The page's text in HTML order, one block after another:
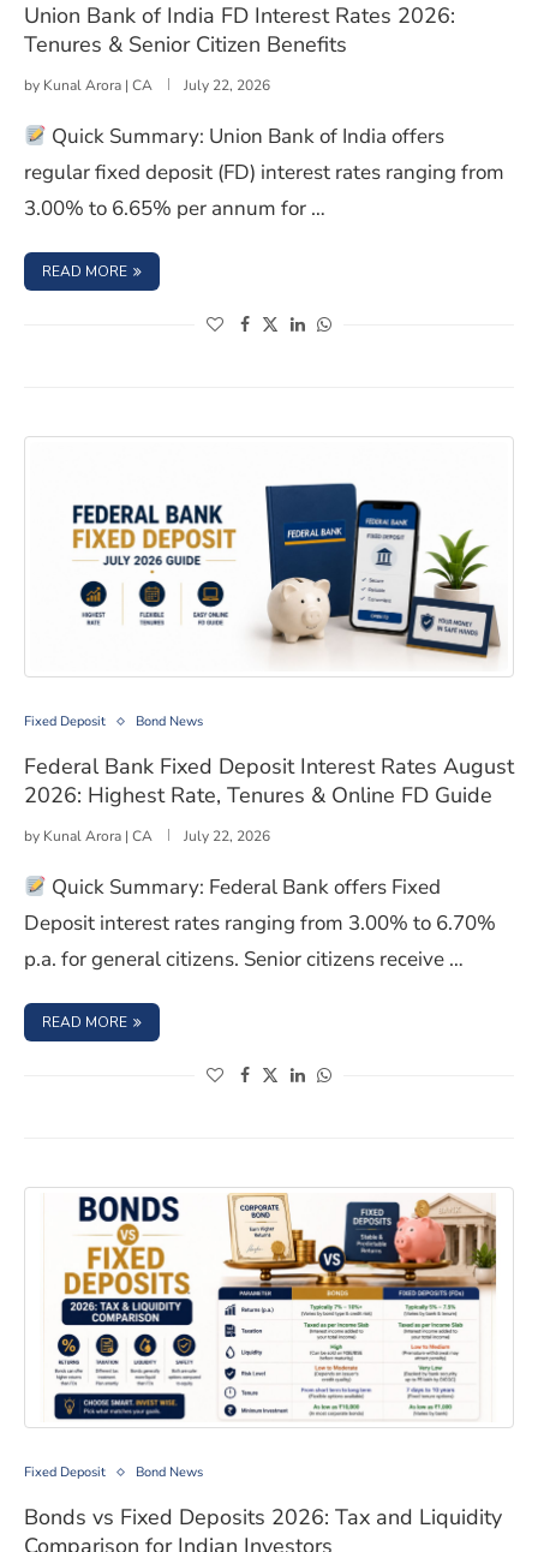
Union Bank of India FD Interest Rates 2026:
Tenures & Senior Citizen Benefits
by Kunal Arora | CA July 22, 2026
Quick Summary: Union Bank of India offers
regular fixed deposit (FD) interest rates ranging from
3.00% to 6.65% per annum for …
READ MORE : UNION BANK OF INDIA FD INTEREST RATES 2026:
(opens in a new window)
(opens in a new window)
(opens in a new window)
(opens in a new window)
Federal Bank Fixed Deposit Interest Rates August
Fixed Deposit Bond News
Federal Bank Fixed Deposit Interest Rates August
2026: Highest Rate, Tenures & Online FD Guide
by Kunal Arora | CA July 22, 2026
Quick Summary: Federal Bank offers Fixed
Deposit interest rates ranging from 3.00% to 6.70%
p.a. for general citizens. Senior citizens receive …
READ MORE : FEDERAL BANK FIXED DEPOSIT INTEREST RATES
(opens in a new window)
(opens in a new window)
(opens in a new window)
(opens in a new window)
Bonds vs Fixed Deposits 2026: Tax and Liquidity
Fixed Deposit Bond News
Bonds vs Fixed Deposits 2026: Tax and Liquidity
Comparison for Indian Investors